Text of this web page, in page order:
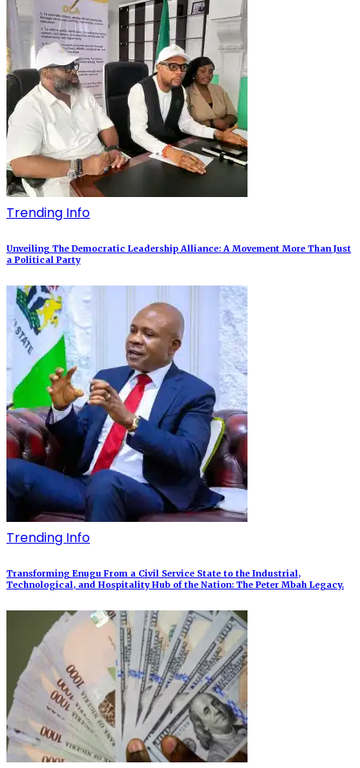
Trending Info
Unveiling The Democratic Leadership Alliance: A Movement More Than Just
a Political Party
Trending Info
Transforming Enugu From a Civil Service State to the Industrial,
Technological, and Hospitality Hub of the Nation: The Peter Mbah Legacy.